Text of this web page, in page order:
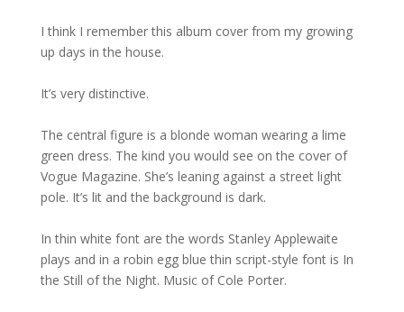
I think I remember this album cover from my growing
up days in the house.
It’s very distinctive.
The central figure is a blonde woman wearing a lime
green dress. The kind you would see on the cover of
Vogue Magazine. She’s leaning against a street light
pole. It’s lit and the background is dark.
In thin white font are the words Stanley Applewaite
plays and in a robin egg blue thin script-style font is In
the Still of the Night. Music of Cole Porter.